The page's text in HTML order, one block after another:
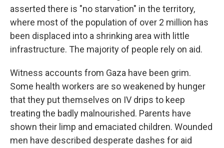
asserted there is "no starvation" in the territory,
where most of the population of over 2 million has
been displaced into a shrinking area with little
infrastructure. The majority of people rely on aid.
Witness accounts from Gaza have been grim.
Some health workers are so weakened by hunger
that they put themselves on IV drips to keep
treating the badly malnourished. Parents have
shown their limp and emaciated children. Wounded
men have described desperate dashes for aid